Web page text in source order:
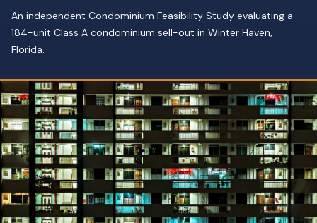
An independent Condominium Feasibility Study evaluating a
184-unit Class A condominium sell-out in Winter Haven,
Florida.